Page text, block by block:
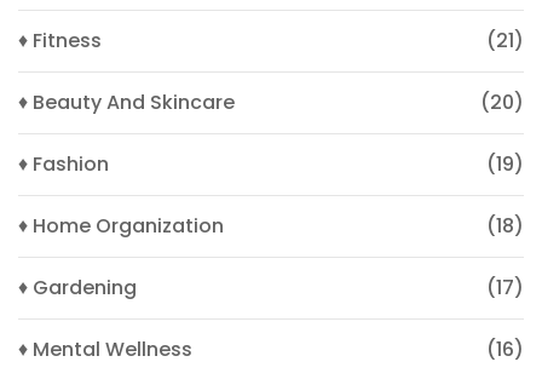
♦ Fitness (21)
♦ Beauty And Skincare (20)
♦ Fashion (19)
♦ Home Organization (18)
♦ Gardening (17)
♦ Mental Wellness (16)